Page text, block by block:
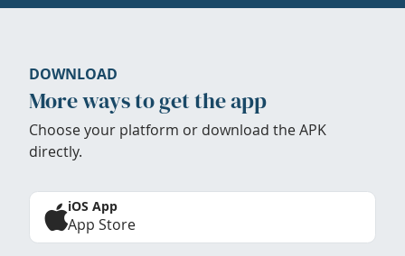
DOWNLOAD
More ways to get the app
Choose your platform or download the APK
directly.
iOS App
App Store